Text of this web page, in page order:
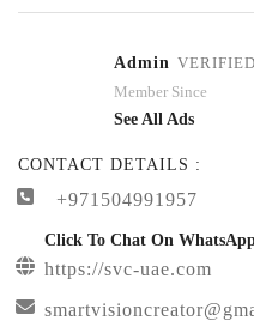
Admin VERIFIED
Member Since
See All Ads
CONTACT DETAILS :
+971504991957
Click To Chat On
https://svc-uae.com